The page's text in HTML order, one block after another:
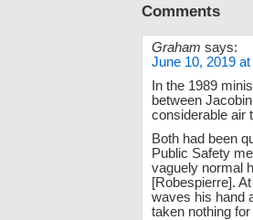
Comments
Graham says:
June 10, 2019
In the 1989
between
considerable air
Both had been
Public Safety
vaguely normal
[Robespierre].
waves his hand
taken nothing for